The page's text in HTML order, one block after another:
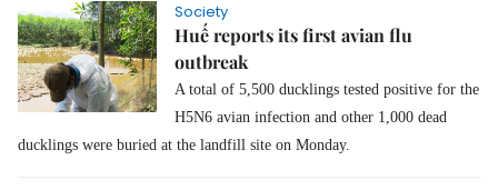
Society
Huế reports its first avian flu
outbreak
A total of 5,500 ducklings tested positive for the
H5N6 avian infection and other 1,000 dead
ducklings were buried at the landfill site on Monday.